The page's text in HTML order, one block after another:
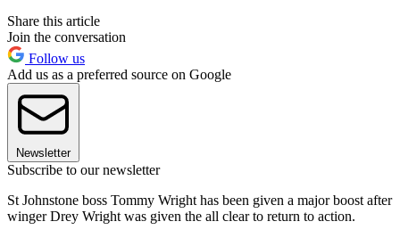
Share this article
Join the conversation
Follow us
Add us as a preferred source on Google
Newsletter
Subscribe to our newsletter
St Johnstone boss Tommy Wright has been given a major boost after
winger Drey Wright was given the all clear to return to action.